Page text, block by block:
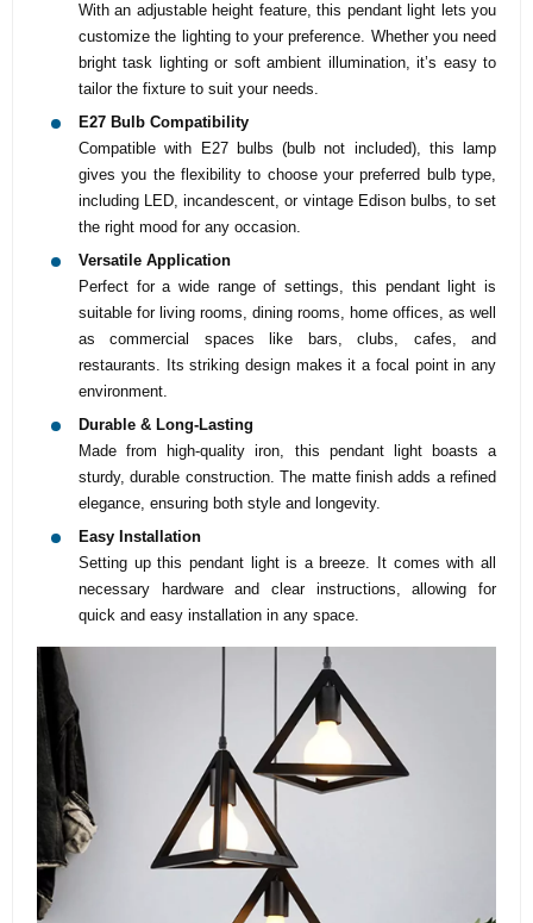
With an adjustable height feature, this pendant light lets you
customize the lighting to your preference. Whether you need
bright task lighting or soft ambient illumination, it’s easy to
tailor the fixture to suit your needs.
E27 Bulb Compatibility
Compatible with E27 bulbs (bulb not included), this lamp
gives you the flexibility to choose your preferred bulb type,
including LED, incandescent, or vintage Edison bulbs, to set
the right mood for any occasion.
Versatile Application
Perfect for a wide range of settings, this pendant light is
suitable for living rooms, dining rooms, home offices, as well
as commercial spaces like bars, clubs, cafes, and
restaurants. Its striking design makes it a focal point in any
environment.
Durable & Long-Lasting
Made from high-quality iron, this pendant light boasts a
sturdy, durable construction. The matte finish adds a refined
elegance, ensuring both style and longevity.
Easy Installation
Setting up this pendant light is a breeze. It comes with all
necessary hardware and clear instructions, allowing for
quick and easy installation in any space.